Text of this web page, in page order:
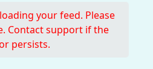
your feed. Please
Contact support if the
persists.